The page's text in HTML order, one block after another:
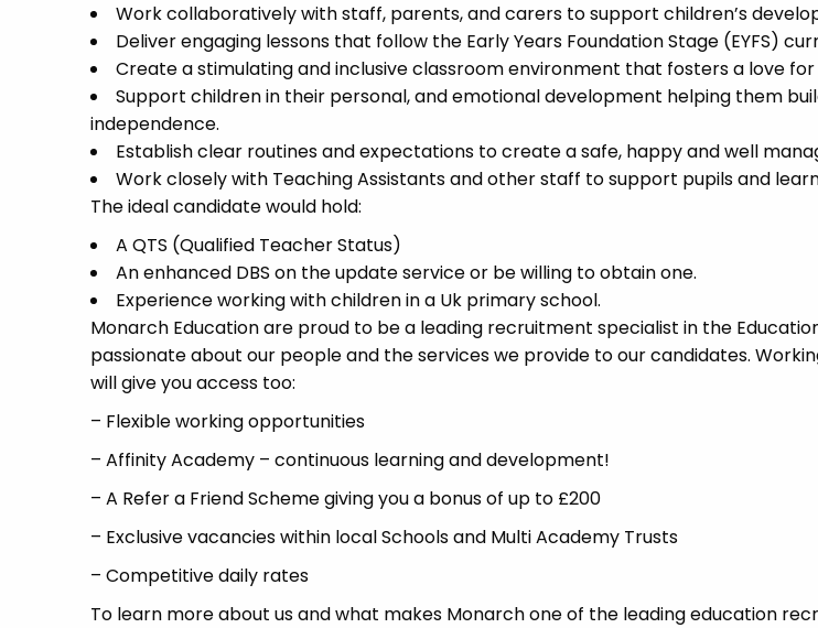
Work collaboratively with staff, parents, and carers to support children’s
Deliver engaging lessons that follow the Early Years Foundation Stage (EYFS)
Create a stimulating and inclusive classroom environment that fosters a love for
Support children in their personal, and emotional development helping them
independence.
Establish clear routines and expectations to create a safe, happy and well
Work closely with Teaching Assistants and other staff to support pupils and
The ideal candidate would hold:
A QTS (Qualified Teacher Status)
An enhanced DBS on the update service or be willing to obtain one.
Experience working with children in a Uk primary school.
Monarch Education are proud to be a leading recruitment specialist in the
passionate about our people and the services we provide to our candidates.
will give you access too:
– Flexible working opportunities
– Affinity Academy – continuous learning and development!
– A Refer a Friend Scheme giving you a bonus of up to £200
– Exclusive vacancies within local Schools and Multi Academy Trusts
– Competitive daily rates
To learn more about us and what makes Monarch one of the leading education